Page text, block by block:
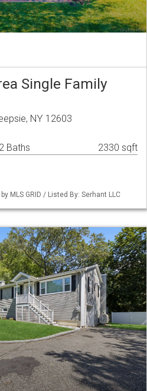
Single Family
NY 12603
2 Baths 2330 sqft
MLS GRID / Listed By: Serhant LLC